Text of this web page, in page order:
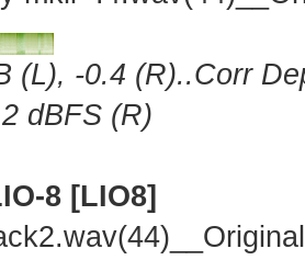
(L), -0.4 (R)..Corr
dBFS (R)
8 [LIO8]